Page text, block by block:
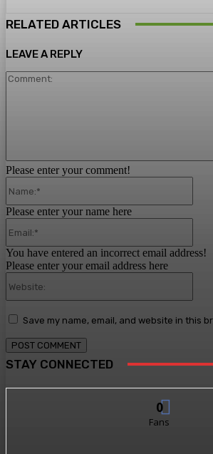
RELATED ARTICLES
LEAVE A REPLY
Please enter your comment!
Please enter your name here
You have entered an incorrect email address!
Please enter your email address here
Save my name, email, and website in this
STAY CONNECTED
0
Fans